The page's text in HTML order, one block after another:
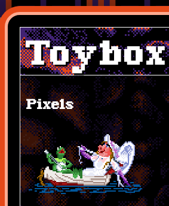
Toybox
Pixels